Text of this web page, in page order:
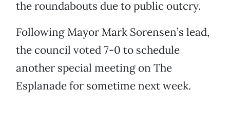
the roundabouts due to public outcry.
Following Mayor Mark Sorensen’s lead,
the council voted 7-0 to schedule
another special meeting on The
Esplanade for sometime next week.